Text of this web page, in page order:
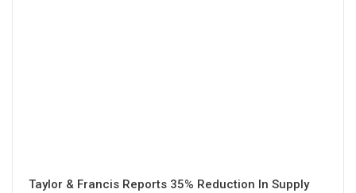
Taylor & Francis Reports 35% Reduction In Supply